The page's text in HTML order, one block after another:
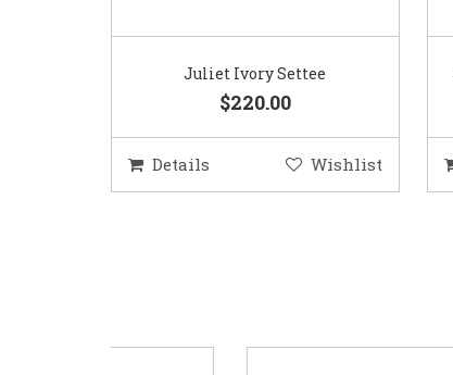
Juliet Ivory Settee
$220.00
Details Wishlist